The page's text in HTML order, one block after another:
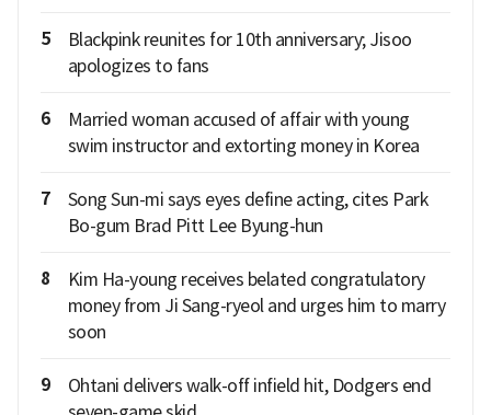
5
Blackpink reunites for 10th anniversary; Jisoo
apologizes to fans
6
Married woman accused of affair with young
swim instructor and extorting money in Korea
7
Song Sun-mi says eyes define acting, cites Park
Bo-gum Brad Pitt Lee Byung-hun
8
Kim Ha-young receives belated congratulatory
money from Ji Sang-ryeol and urges him to marry
soon
9
Ohtani delivers walk-off infield hit, Dodgers end